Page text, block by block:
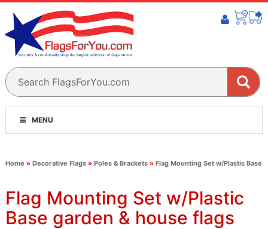
MENU
Home » Decorative Flags» Poles & Brackets» Flag Mounting Set w/Plastic Base
Flag Mounting Set w/Plastic
Base garden & house flags